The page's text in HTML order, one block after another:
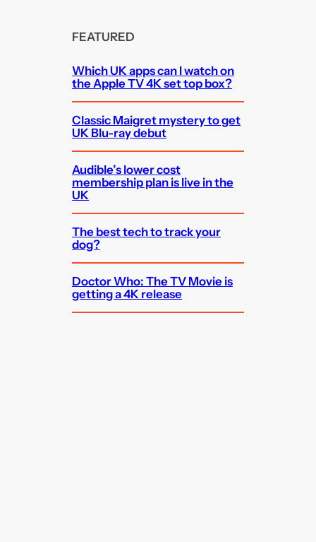
FEATURED
Which UK apps can I watch on
the Apple TV 4K set top box?
Classic Maigret mystery to get
UK Blu-ray debut
Audible’s lower cost
membership plan is live in the
UK
The best tech to track your
dog?
Doctor Who: The TV Movie is
getting a 4K release